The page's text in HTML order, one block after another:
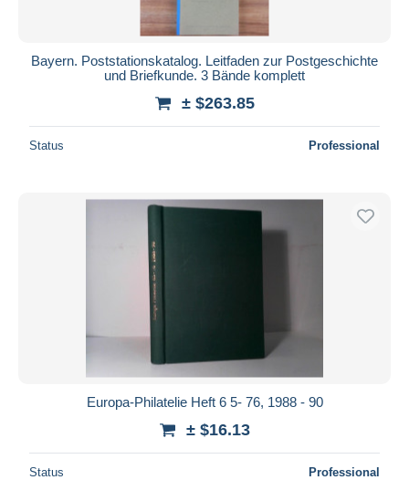
Bayern. Poststationskatalog. Leitfaden zur Postgeschichte
und Briefkunde. 3 Bände komplett
± $263.85
Status Professional
Europa-Philatelie Heft 6 5- 76, 1988 - 90
± $16.13
Status Professional